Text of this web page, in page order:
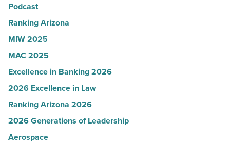
-
Read
Article
Podcast
Ranking Arizona
MIW 2025
MAC 2025
Excellence in Banking 2026
2026 Excellence in Law
Ranking Arizona 2026
2026 Generations of Leadership
Aerospace